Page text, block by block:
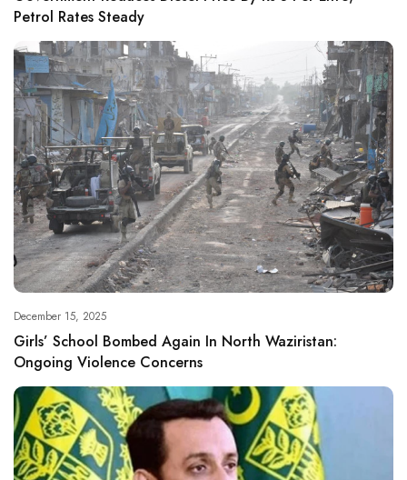
Petrol Rates Steady
December 15, 2025
Girls’ School Bombed Again In North Waziristan:
Ongoing Violence Concerns